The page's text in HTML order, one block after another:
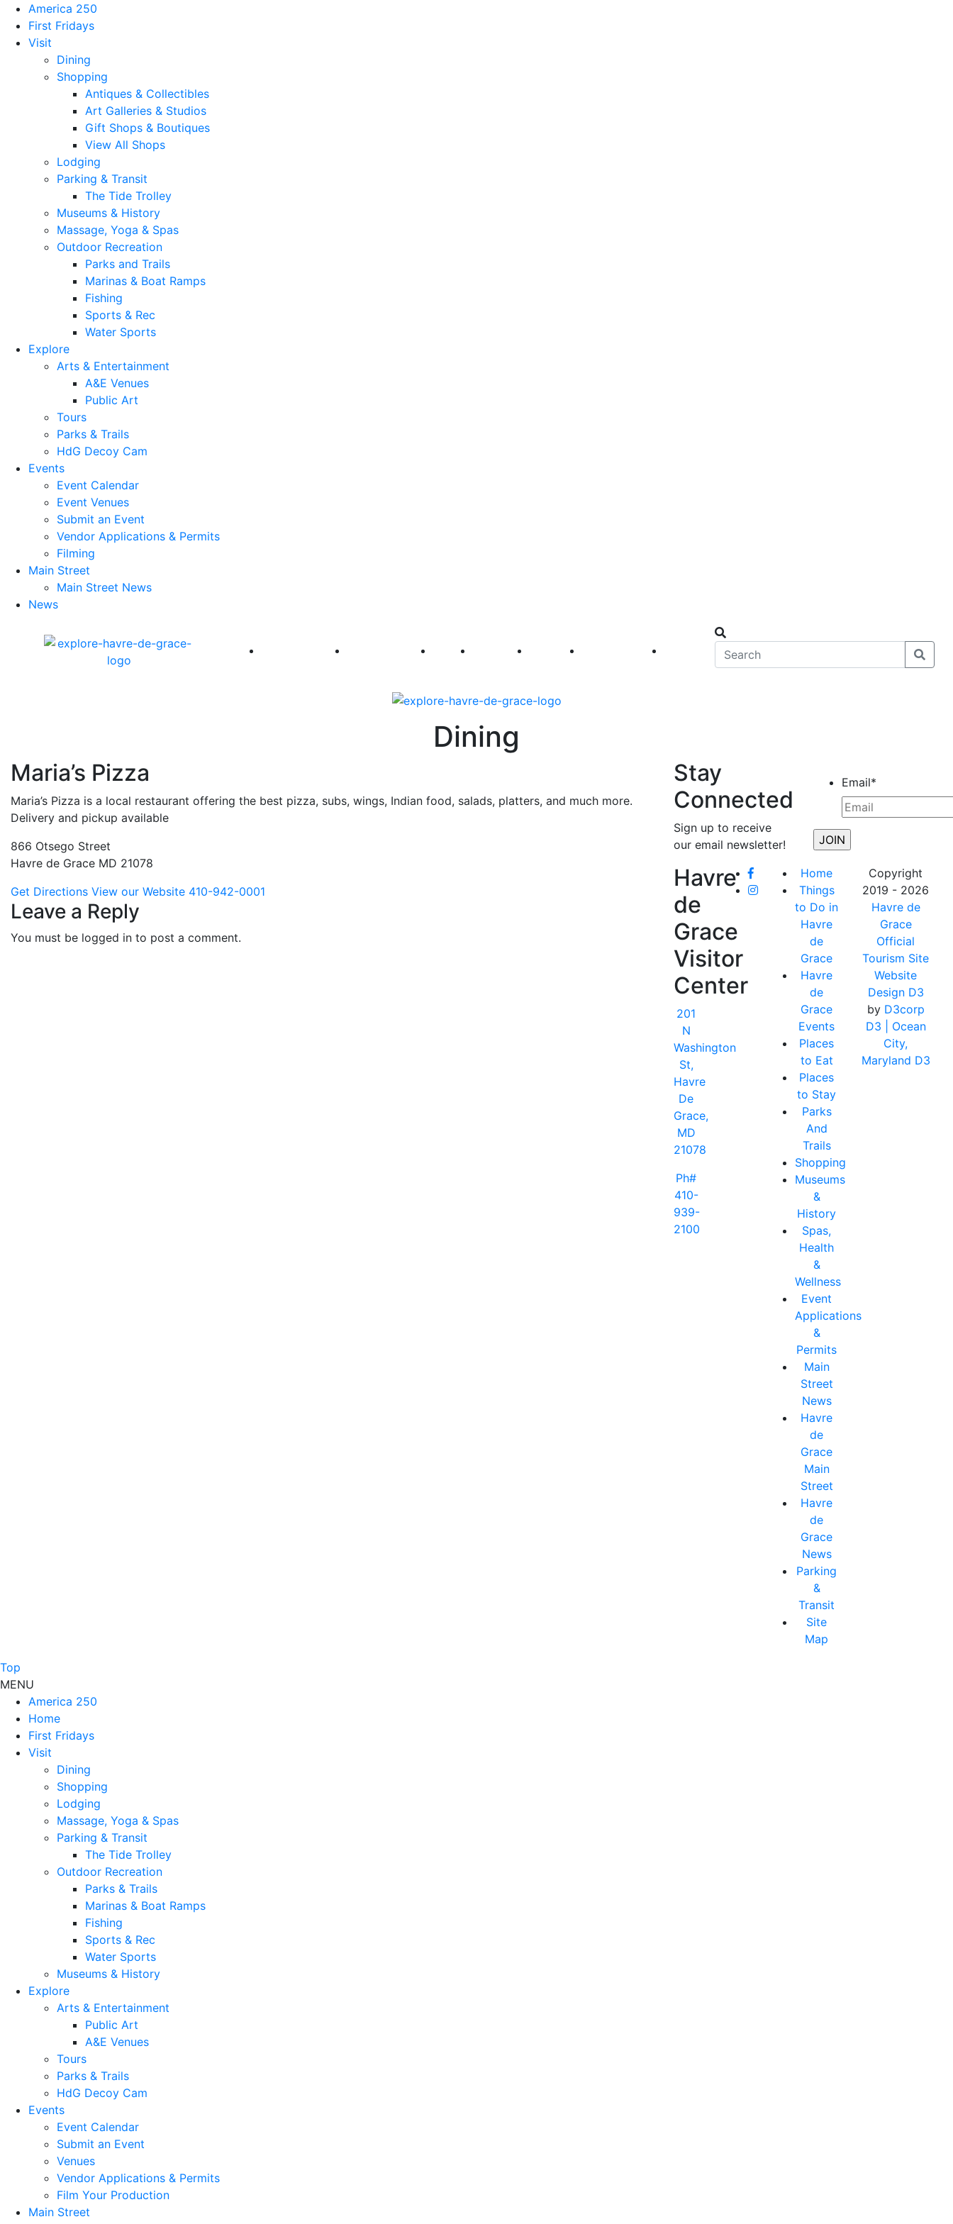
America 250
First Fridays
Visit
Dining
Shopping
Antiques & Collectibles
Art Galleries & Studios
Gift Shops & Boutiques
View All Shops
Lodging
Parking & Transit
The Tide Trolley
Museums & History
Massage, Yoga & Spas
Outdoor Recreation
Parks and Trails
Marinas & Boat Ramps
Fishing
Sports & Rec
Water Sports
Explore
Arts & Entertainment
A&E Venues
Public Art
Tours
Parks & Trails
HdG Decoy Cam
Events
Event Calendar
Event Venues
Submit an Event
Vendor Applications & Permits
Filming
Main Street
Main Street News
News
America 250 First Fridays Visit Explore Events Main Street
Dining
Maria’s Pizza
Maria’s Pizza is a local restaurant offering the best pizza, subs, wings, Indian food, salads, platters, and much more.
Delivery and pickup available
866 Otsego Street
Havre de Grace MD 21078
Get Directions View our Website 410-942-0001
Leave a Reply
You must be logged in to post a comment.
Stay
Connected
Sign up to receive
our email newsletter!
Email*
Havre
de
Grace
Visitor
Center
201
N
Washington
St,
Havre
De
Grace,
MD
21078
Ph#
410-
939-
2100
Home
Things
to Do in
Havre
de
Grace
Havre
de
Grace
Events
Places
to Eat
Places
to Stay
Parks
And
Trails
Shopping
Museums
&
History
Spas,
Health
&
Wellness
Event
Applications
&
Permits
Main
Street
News
Havre
de
Grace
Main
Street
Havre
de
Grace
News
Parking
&
Transit
Site
Map
Copyright
2019 - 2026
Havre de
Grace
Official
Tourism Site
Website
Design D3
by D3corp
D3
| Ocean
City,
Maryland D3
Top
MENU
America 250
Home
First Fridays
Visit
Dining
Shopping
Lodging
Massage, Yoga & Spas
Parking & Transit
The Tide Trolley
Outdoor Recreation
Parks & Trails
Marinas & Boat Ramps
Fishing
Sports & Rec
Water Sports
Museums & History
Explore
Arts & Entertainment
Public Art
A&E Venues
Tours
Parks & Trails
HdG Decoy Cam
Events
Event Calendar
Submit an Event
Venues
Vendor Applications & Permits
Film Your Production
Main Street